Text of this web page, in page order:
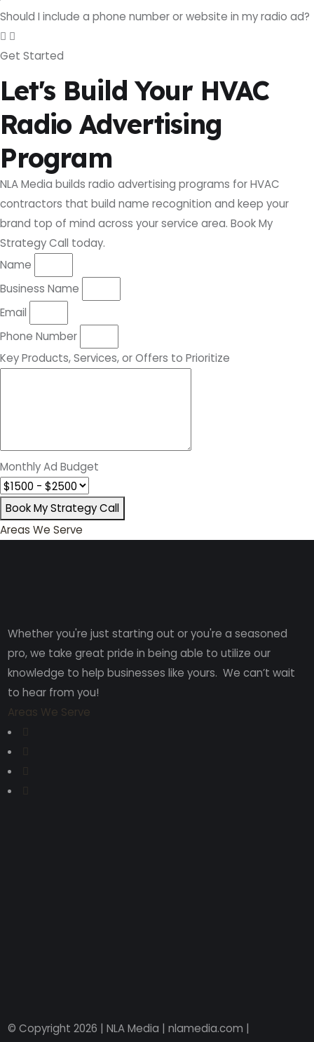
Should I include a phone number or website in my radio ad?
Get Started
Let's Build Your HVAC
Radio Advertising
Program
NLA Media builds radio advertising programs for HVAC
contractors that build name recognition and keep your
brand top of mind across your service area. Book My
Strategy Call today.
Name
Business Name
Email
Phone Number
Key Products, Services, or Offers to Prioritize
Monthly Ad Budget
Book My Strategy Call
Areas We Serve
Whether you're just starting out or you're a seasoned
pro, we take great pride in being able to utilize our
knowledge to help businesses like yours. We can’t wait
to hear from you!
Areas We Serve
© Copyright 2026 | NLA Media | nlamedia.com |